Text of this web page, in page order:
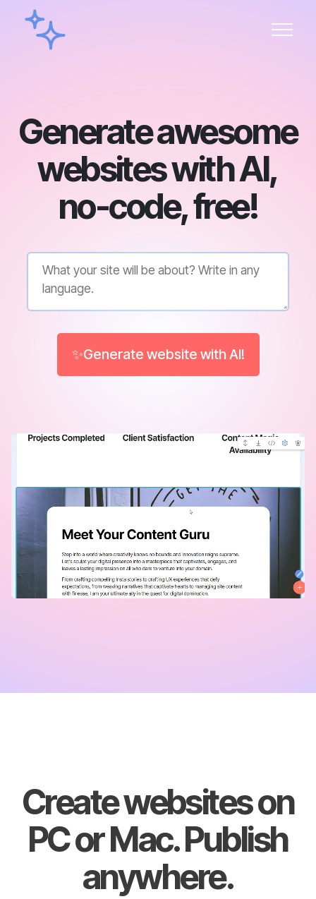
Generate awesome
websites with AI,
no-code, free!
✨Generate website with AI!
Create websites on
PC or Mac. Publish
anywhere.